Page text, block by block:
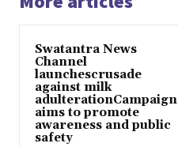
Swatantra News
Channel
launchescrusade
against milk
adulterationCampaign
aims to promote
awareness and public
safety